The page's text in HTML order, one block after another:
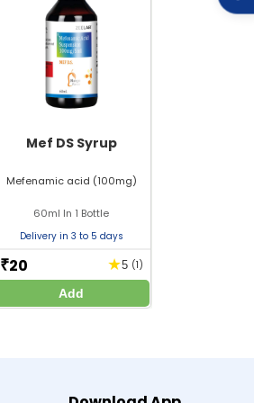
Mef DS Syrup
Mefenamic acid (100mg)
60ml In 1 Bottle
Delivery in 3 to 5 days
₹20 ★5 (1)
Add